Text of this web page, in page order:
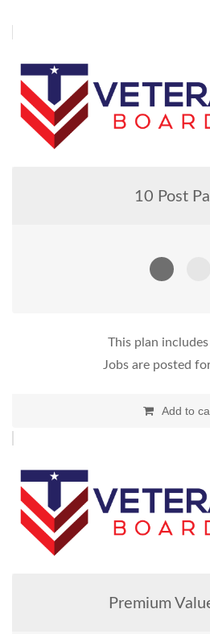
10 Post
This plan
Jobs are posted
Add to
Premium